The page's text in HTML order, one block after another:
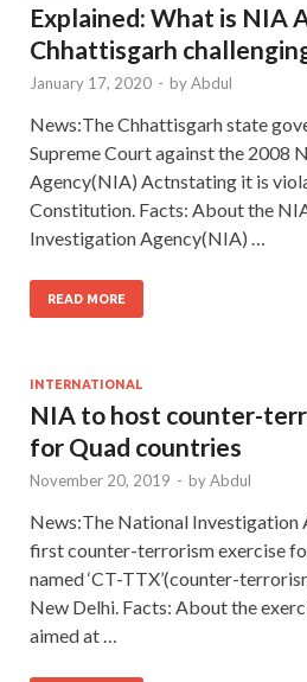
Explained: What is NIA
Chhattisgarh
January 17, 2020 - byAbdul
News:The Chhattisgarh state
Supreme Court against the 2008
Agency(NIA) Actnstating it is
Constitution. Facts: About the
Investigation Agency(NIA) …
READ MORE
INTERNATIONAL
NIA to host counter-
for Quad countries
November 20, 2019 - byAbdul
News:The National Investigation
first counter-terrorism exercise
named ‘CT-TTX’(counter-
New Delhi. Facts: About the
aimed at …